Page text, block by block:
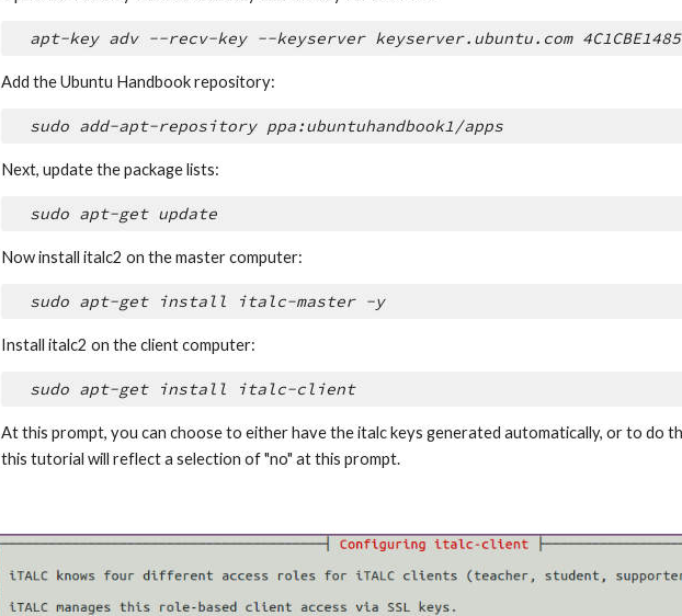
apt-key adv --recv-key --keyserver keyserver.ubuntu.com
Add the Ubuntu Handbook repository:
sudo add-apt-repository ppa:ubuntuhandbook1/apps
Next, update the package lists:
sudo apt-get update
Now install italc2 on the master computer:
sudo apt-get install italc-master -y
Install italc2 on the client computer:
sudo apt-get install italc-client
At this prompt, you can choose to either have the italc keys generated automatically, or to do
this tutorial will reflect a selection of "no" at this prompt.